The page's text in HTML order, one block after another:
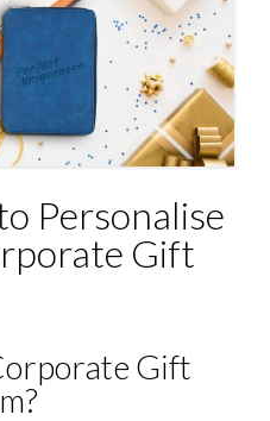
Personalise
Gift
Gift